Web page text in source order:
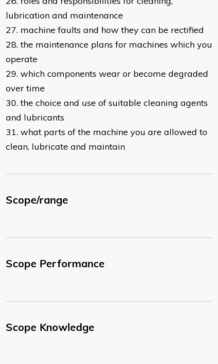
lubrication and maintenance
27. machine faults and how they can be rectified
28. the maintenance plans for machines which you
operate
29. which components wear or become degraded
over time
30. the choice and use of suitable cleaning agents
and lubricants
31. what parts of the machine you are allowed to
clean, lubricate and maintain
Scope/range
Scope Performance
Scope Knowledge